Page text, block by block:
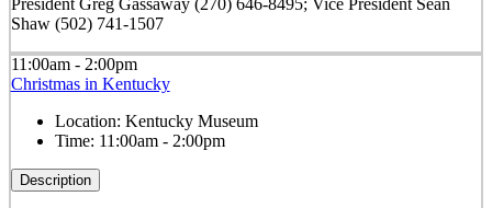
President Greg Gassaway (270) 646-8495; Vice President Sean
Shaw (502) 741-1507
11:00am - 2:00pm
Christmas in Kentucky
Location: Kentucky Museum
Time: 11:00am - 2:00pm
Description